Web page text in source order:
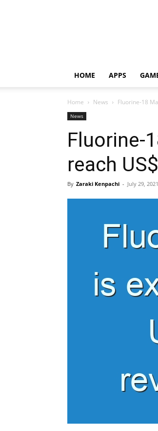
HOME APPS
Home News Fluorine-18
News
Fluorine-
reach
By Zaraki Kenpachi - July 29, 2021